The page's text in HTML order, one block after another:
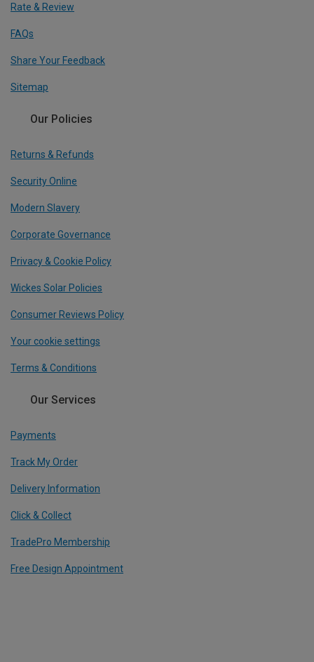
Rate & Review
FAQs
Share Your Feedback
Sitemap
Our Policies
Returns & Refunds
Security Online
Modern Slavery
Corporate Governance
Privacy & Cookie Policy
Wickes Solar Policies
Consumer Reviews Policy
Your cookie settings
Terms & Conditions
Our Services
Payments
Track My Order
Delivery Information
Click & Collect
TradePro Membership
Free Design Appointment